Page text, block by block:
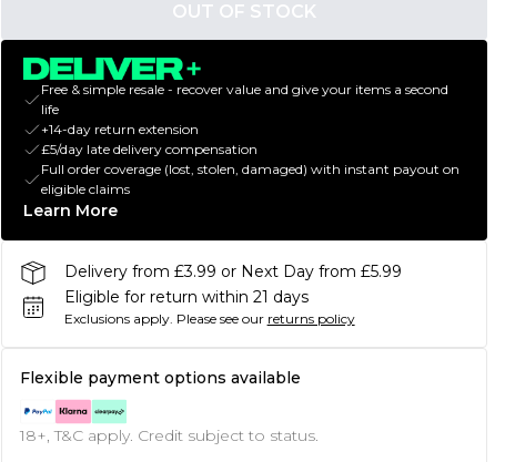
OUT OF STOCK
Free & simple resale - recover value and give your items a second
life
+14-day return extension
£5/day late delivery compensation
Full order coverage (lost, stolen, damaged) with instant payout on
eligible claims
Learn More
Delivery from £3.99 or Next Day from £5.99
Eligible for return within 21 days
Exclusions apply. Please see our returns policy
Flexible payment options available
18+, T&C apply. Credit subject to status.